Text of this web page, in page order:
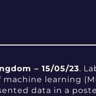
– 15/05/23.
learning
data in a